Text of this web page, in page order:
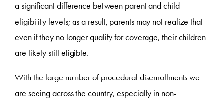
a significant difference between parent and child
eligibility levels; as a result, parents may not realize that
even if they no longer qualify for coverage, their children
are likely still eligible.
With the large number of procedural disenrollments we
are seeing across the country, especially in non-